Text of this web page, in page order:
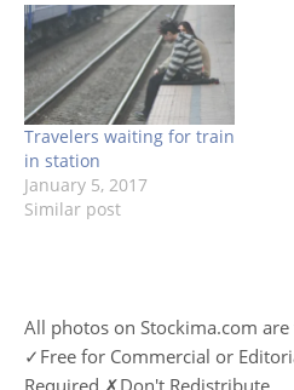
Travelers waiting for train
in station
January 5, 2017
Similar post
All photos on Stockima.com are
✓Free for Commercial or